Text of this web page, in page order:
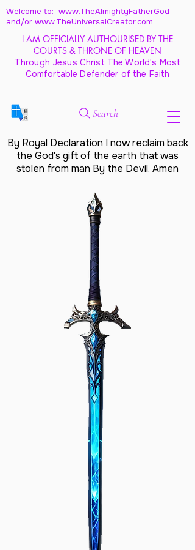
Welcome to: www.TheAlmightyFatherGod
and/or www.TheUniversalCreator.com
I AM OFFICIALLY AUTHOURISED BY THE
COURTS & THRONE OF HEAVEN
Through Jesus Christ The World's Most
Comfortable Defender of the Faith
Search
By Royal Declaration I now reclaim back
the God's gift of the earth that was
stolen from man By the Devil. Amen